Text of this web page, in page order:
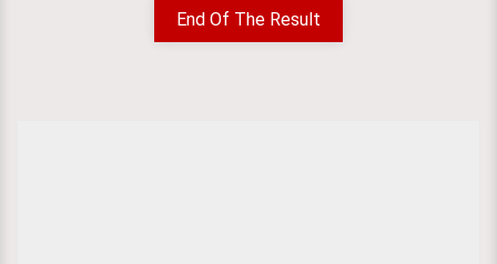
End Of The Result